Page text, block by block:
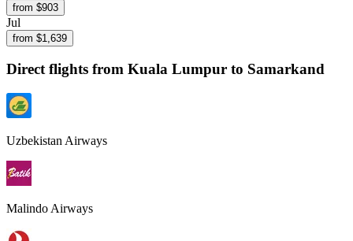
from $903
Jul
from $1,639
Direct flights from Kuala Lumpur to Samarkand
Uzbekistan Airways
Malindo Airways